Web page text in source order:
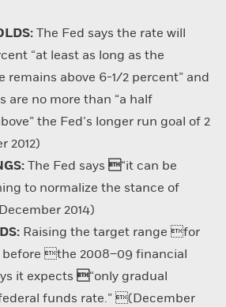
The Fed says the rate will
“at least as long as the
remains above 6-1/2 percent” and
are no more than “a half
the Fed’s longer run goal of 2
2012)
The Fed says “it can be
to normalize the stance of
2014)
Raising the target range for
the 2008–09 financial
it expects “only gradual
funds rate.” (December